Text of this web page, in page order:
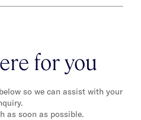
for you
so we can assist with your
as soon as possible.